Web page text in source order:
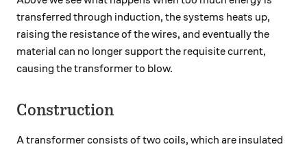
transferred through induction, the systems heats up,
raising the resistance of the wires, and eventually the
material can no longer support the requisite current,
causing the transformer to blow.
Construction
A transformer consists of two coils, which are insulated